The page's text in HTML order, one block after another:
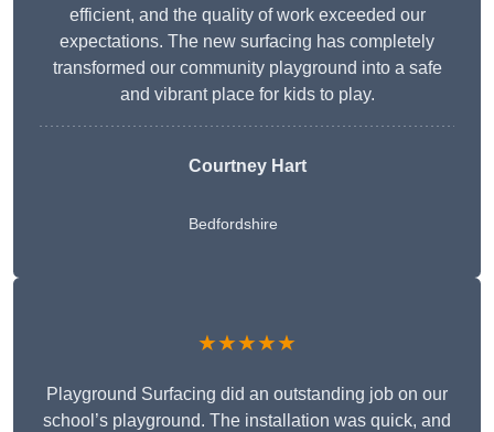
efficient, and the quality of work exceeded our
expectations. The new surfacing has completely
transformed our community playground into a safe
and vibrant place for kids to play.
Courtney Hart
Bedfordshire
★★★★★
Playground Surfacing did an outstanding job on our
school’s playground. The installation was quick, and